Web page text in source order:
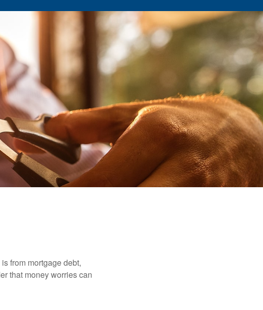
from mortgage debt,
that money worries can